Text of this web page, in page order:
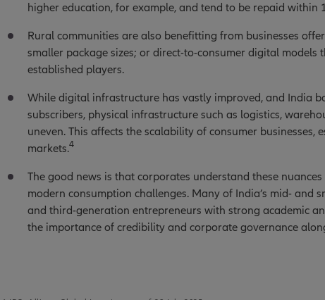
higher education, for example, and tend to be repaid within
Rural communities are also benefitting from businesses
smaller package sizes; or direct-to-consumer digital models
established players.
While digital infrastructure has vastly improved, and India
subscribers, physical infrastructure such as logistics,
uneven. This affects the scalability of consumer businesses,
markets.4
The good news is that corporates understand these
modern consumption challenges. Many of India’s mid- and
and third-generation entrepreneurs with strong academic
the importance of credibility and corporate governance